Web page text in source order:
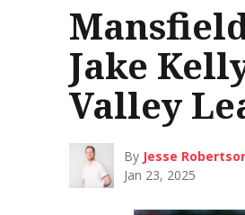
Jake
Valley
By Jesse
Jan 23, 2025